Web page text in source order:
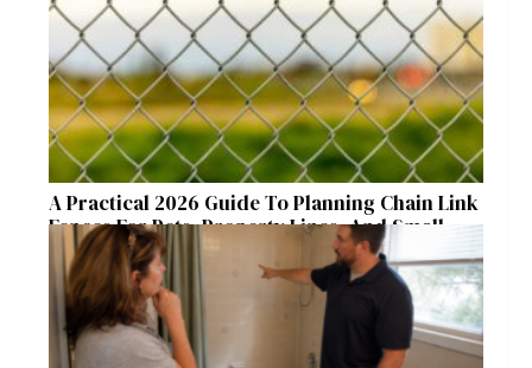
A Practical 2026 Guide To Planning Chain Link
Fences For Pets, Property Lines, And Small
Acreages